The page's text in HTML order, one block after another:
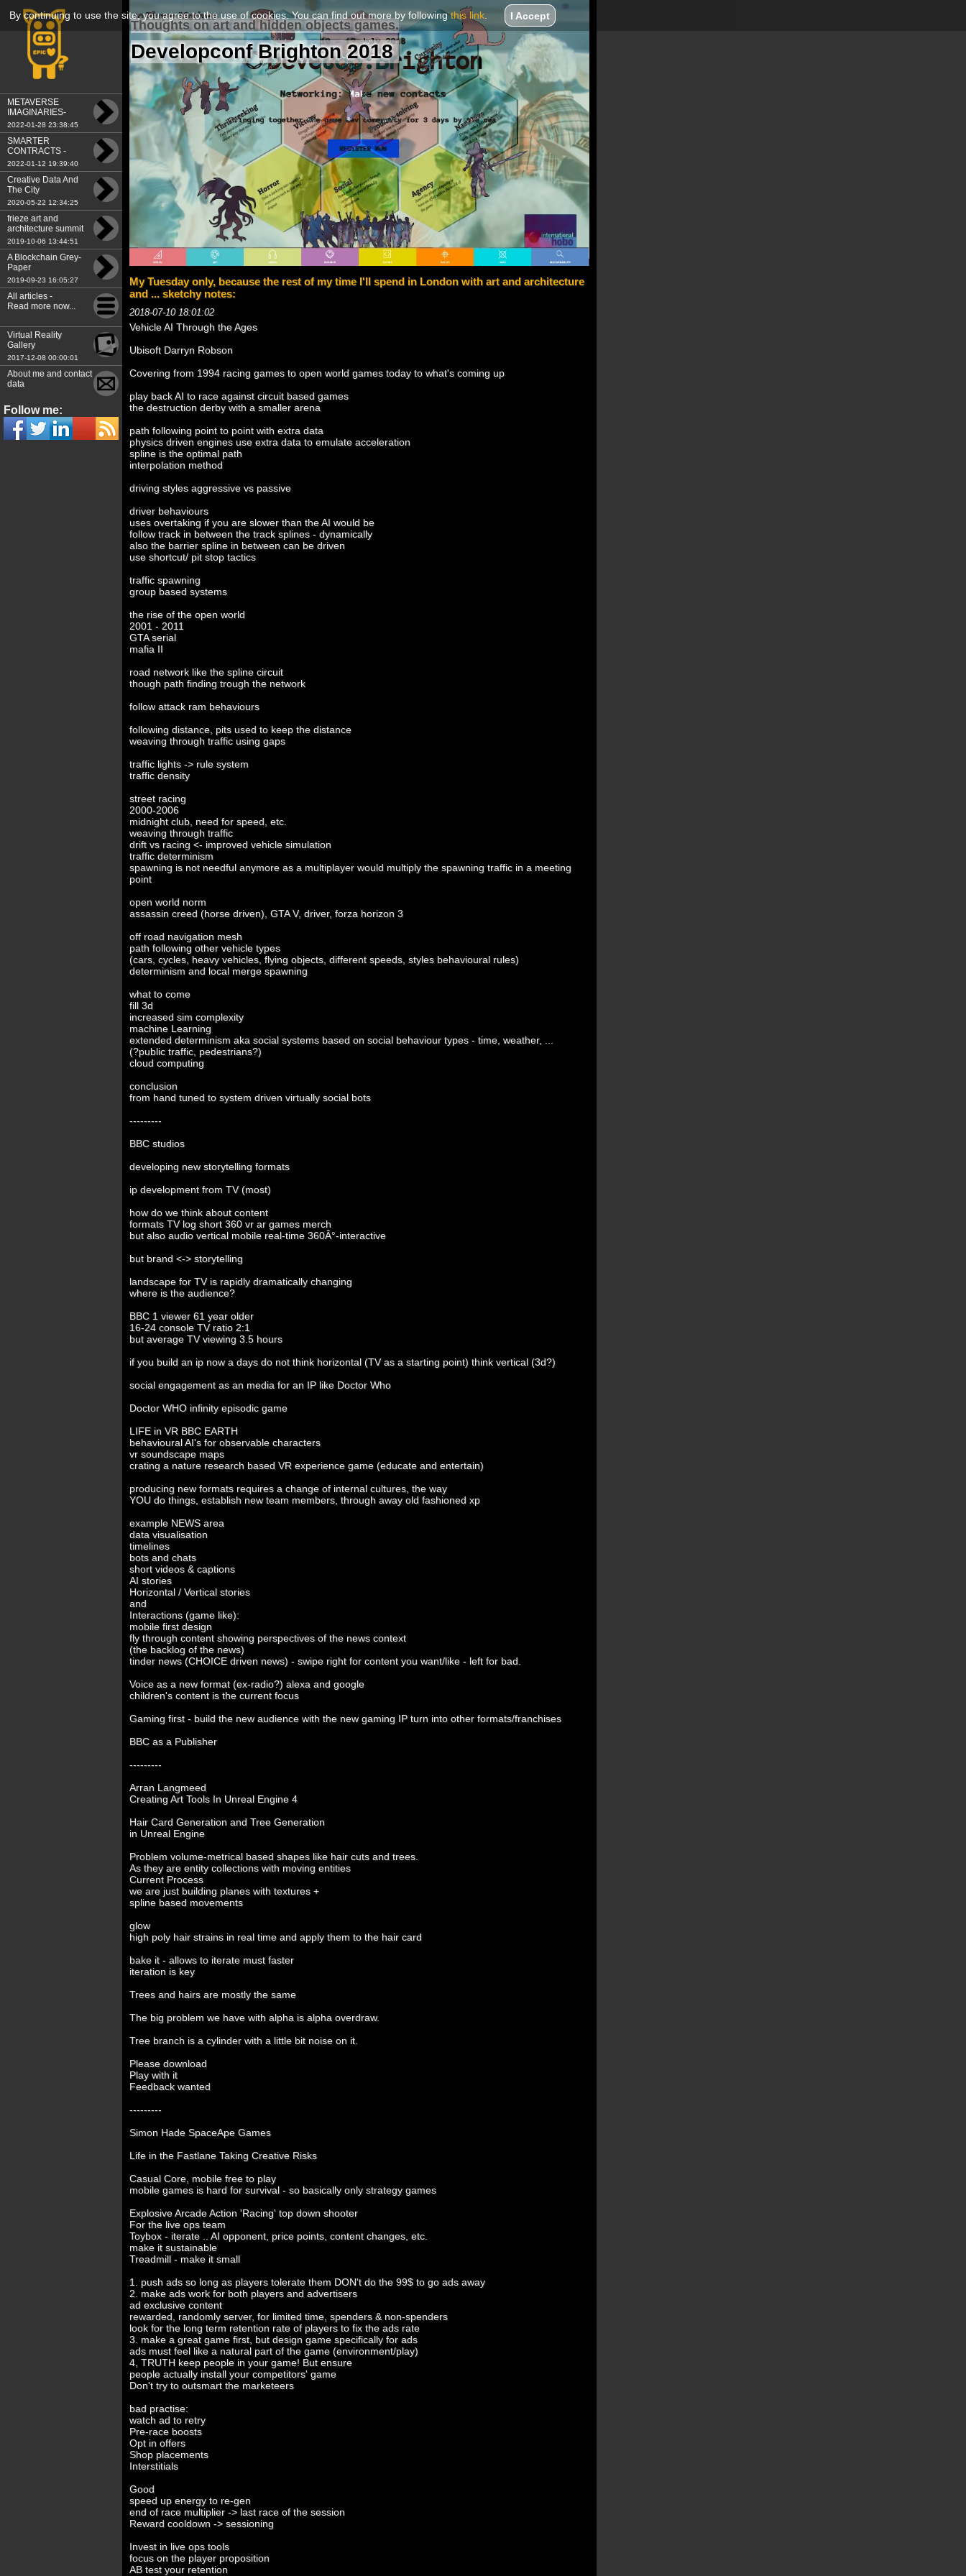
By continuing to use the site, you agree to the use of cookies. You can find out more by followingthis link. I Accept
Thoughts on art and hidden objects games.
Developconf Brighton 2018
METAVERSE
IMAGINARIES-
Tokenomics-A New
Economy of Art
2022-01-28 23:38:45
SMARTER
CONTRACTS -
Tokenomics: A New
Economy of Art
2022-01-12 19:39:40
Creative Data And
The City
2020-05-22 12:34:25
frieze art and
architecture summit
2019
2019-10-06 13:44:51
A Blockchain Grey-
Paper
2019-09-23 16:05:27
All articles -
Read more now...
Virtual Reality
Gallery
2017-12-08 00:00:01
About me and contact
data
Follow me:
My Tuesday only, because the rest of my time I'll spend in London with art and architecture
and ... sketchy notes:
2018-07-10 18:01:02
Vehicle AI Through the Ages
Ubisoft Darryn Robson
Covering from 1994 racing games to open world games today to what's coming up
play back AI to race against circuit based games
the destruction derby with a smaller arena
path following point to point with extra data
physics driven engines use extra data to emulate acceleration
spline is the optimal path
interpolation method
driving styles aggressive vs passive
driver behaviours
uses overtaking if you are slower than the AI would be
follow track in between the track splines - dynamically
also the barrier spline in between can be driven
use shortcut/ pit stop tactics
traffic spawning
group based systems
the rise of the open world
2001 - 2011
GTA serial
mafia II
road network like the spline circuit
though path finding trough the network
follow attack ram behaviours
following distance, pits used to keep the distance
weaving through traffic using gaps
traffic lights -> rule system
traffic density
street racing
2000-2006
midnight club, need for speed, etc.
weaving through traffic
drift vs racing <- improved vehicle simulation
traffic determinism
spawning is not needful anymore as a multiplayer would multiply the spawning traffic in a meeting
point
open world norm
assassin creed (horse driven), GTA V, driver, forza horizon 3
off road navigation mesh
path following other vehicle types
(cars, cycles, heavy vehicles, flying objects, different speeds, styles behavioural rules)
determinism and local merge spawning
what to come
fill 3d
increased sim complexity
machine Learning
extended determinism aka social systems based on social behaviour types - time, weather, ...
(?public traffic, pedestrians?)
cloud computing
conclusion
from hand tuned to system driven virtually social bots
---------
BBC studios
developing new storytelling formats
ip development from TV (most)
how do we think about content
formats TV log short 360 vr ar games merch
but also audio vertical mobile real-time 360Â°-interactive
but brand <-> storytelling
landscape for TV is rapidly dramatically changing
where is the audience?
BBC 1 viewer 61 year older
16-24 console TV ratio 2:1
but average TV viewing 3.5 hours
if you build an ip now a days do not think horizontal (TV as a starting point) think vertical (3d?)
social engagement as an media for an IP like Doctor Who
Doctor WHO infinity episodic game
LIFE in VR BBC EARTH
behavioural AI's for observable characters
vr soundscape maps
crating a nature research based VR experience game (educate and entertain)
producing new formats requires a change of internal cultures, the way
YOU do things, establish new team members, through away old fashioned xp
example NEWS area
data visualisation
timelines
bots and chats
short videos & captions
AI stories
Horizontal / Vertical stories
and
Interactions (game like):
mobile first design
fly through content showing perspectives of the news context
(the backlog of the news)
tinder news (CHOICE driven news) - swipe right for content you want/like - left for bad.
Voice as a new format (ex-radio?) alexa and google
children's content is the current focus
Gaming first - build the new audience with the new gaming IP turn into other formats/franchises
BBC as a Publisher
---------
Arran Langmeed
Creating Art Tools In Unreal Engine 4
Hair Card Generation and Tree Generation
in Unreal Engine
Problem volume-metrical based shapes like hair cuts and trees.
As they are entity collections with moving entities
Current Process
we are just building planes with textures +
spline based movements
glow
high poly hair strains in real time and apply them to the hair card
bake it - allows to iterate must faster
iteration is key
Trees and hairs are mostly the same
The big problem we have with alpha is alpha overdraw.
Tree branch is a cylinder with a little bit noise on it.
Please download
Play with it
Feedback wanted
---------
Simon Hade SpaceApe Games
Life in the Fastlane Taking Creative Risks
Casual Core, mobile free to play
mobile games is hard for survival - so basically only strategy games
Explosive Arcade Action 'Racing' top down shooter
For the live ops team
Toybox - iterate .. AI opponent, price points, content changes, etc.
make it sustainable
Treadmill - make it small
1. push ads so long as players tolerate them DON't do the 99$ to go ads away
2. make ads work for both players and advertisers
ad exclusive content
rewarded, randomly server, for limited time, spenders & non-spenders
look for the long term retention rate of players to fix the ads rate
3. make a great game first, but design game specifically for ads
ads must feel like a natural part of the game (environment/play)
4, TRUTH keep people in your game! But ensure
people actually install your competitors' game
Don't try to outsmart the marketeers
bad practise:
watch ad to retry
Pre-race boosts
Opt in offers
Shop placements
Interstitials
Good
speed up energy to re-gen
end of race multiplier -> last race of the session
Reward cooldown -> sessioning
Invest in live ops tools
focus on the player proposition
AB test your retention